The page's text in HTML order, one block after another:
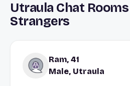
Utraula Chat
Strangers
Ram, 41
Male, Utraula